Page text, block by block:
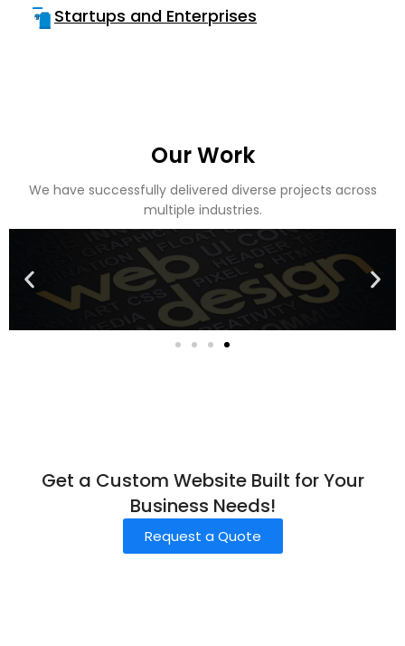
Startups and Enterprises
Our Work
We have successfully delivered diverse projects across
multiple industries.
Get a Custom Website Built for Your
Business Needs!
Request a Quote